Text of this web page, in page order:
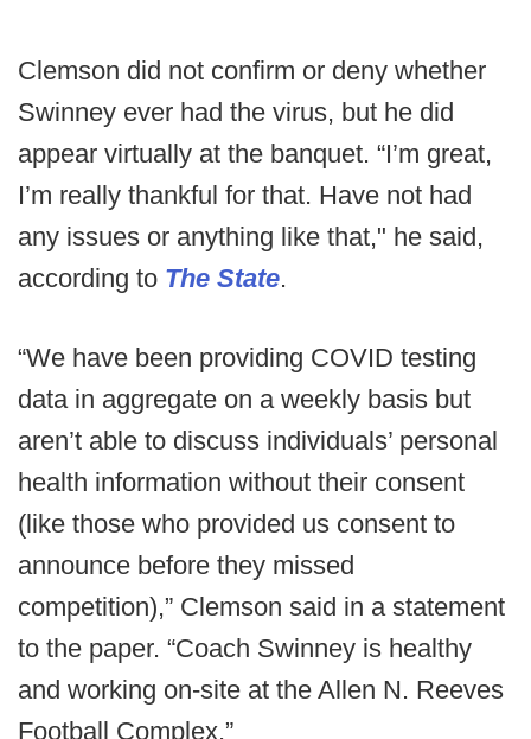
Clemson did not confirm or deny whether
Swinney ever had the virus, but he did
appear virtually at the banquet. “I’m great,
I’m really thankful for that. Have not had
any issues or anything like that," he said,
according to The State.
“We have been providing COVID testing
data in aggregate on a weekly basis but
aren’t able to discuss individuals’ personal
health information without their consent
(like those who provided us consent to
announce before they missed
competition),” Clemson said in a statement
to the paper. “Coach Swinney is healthy
and working on-site at the Allen N. Reeves
Football Complex.”